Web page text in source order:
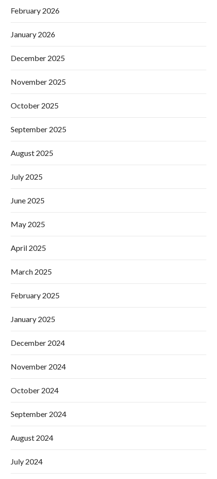
February 2026
January 2026
December 2025
November 2025
October 2025
September 2025
August 2025
July 2025
June 2025
May 2025
April 2025
March 2025
February 2025
January 2025
December 2024
November 2024
October 2024
September 2024
August 2024
July 2024